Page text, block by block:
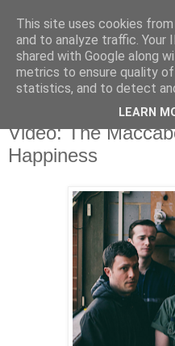
Thursday, 18 June 2015
Video: The
Happiness
This site uses cookies
and to analyze traffic. Your
shared with Google along
metrics to ensure quality
statistics, and to detect
LEARN